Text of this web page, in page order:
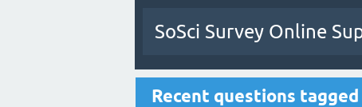
SoSci Survey Online
Recent questions